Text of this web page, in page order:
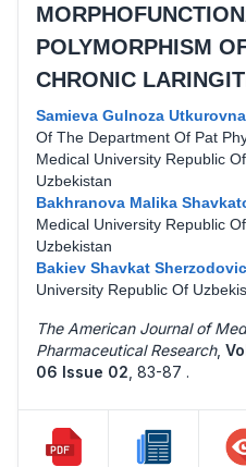
POLYMORPHISM
CHRONIC
Samieva Gulnoza Utkurovna
Of The Department Of Pat
Medical University Republic
Uzbekistan
Bakhranova Malika
Medical University Republic
Uzbekistan
Bakiev Shavkat
University Republic Of
The American Journal of
Pharmaceutical Research,
06 Issue 02 83-87 .